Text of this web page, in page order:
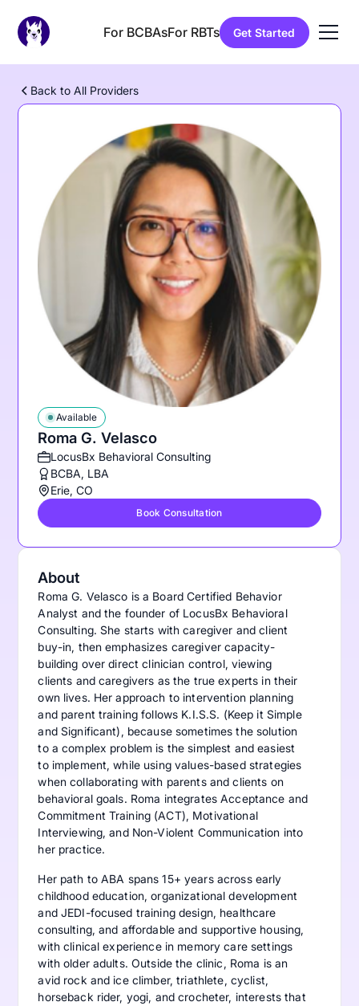
For BCBAsFor RBTs Get Started
Back to All Providers
Roma G. Velasco
Available
LocusBx Behavioral Consulting
BCBA, LBA
Erie, CO
Book Consultation
About
Roma G. Velasco is a Board Certified Behavior
Analyst and the founder of LocusBx Behavioral
Consulting. She starts with caregiver and client
buy-in, then emphasizes caregiver capacity-
building over direct clinician control, viewing
clients and caregivers as the true experts in their
own lives. Her approach to intervention planning
and parent training follows K.I.S.S. (Keep it Simple
and Significant), because sometimes the solution
to a complex problem is the simplest and easiest
to implement, while using values-based strategies
when collaborating with parents and clients on
behavioral goals. Roma integrates Acceptance and
Commitment Training (ACT), Motivational
Interviewing, and Non-Violent Communication into
her practice.
Her path to ABA spans 15+ years across early
childhood education, organizational development
and JEDI-focused training design, healthcare
consulting, and affordable and supportive housing,
with clinical experience in memory care settings
with older adults. Outside the clinic, Roma is an
avid rock and ice climber, triathlete, cyclist,
horseback rider, yogi, and crocheter, interests that